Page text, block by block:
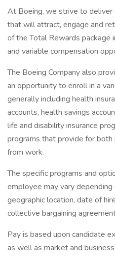
At Boeing, we strive to deliver
that will attract, engage and
of the Total Rewards package
and variable compensation
The Boeing Company also
an opportunity to enroll in a
generally including health
accounts, health savings
life and disability insurance
programs that provide for both
from work.
The specific programs and
employee may vary
geographic location, date of
collective bargaining
Pay is based upon candidate
as well as market and